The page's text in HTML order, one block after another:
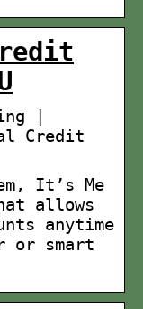
|
Credit
It’s Me
allows
anytime
or smart